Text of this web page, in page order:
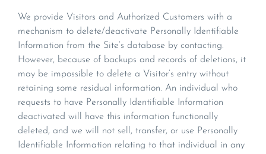
We provide Visitors and Authorized Customers with a
mechanism to delete/deactivate Personally Identifiable
Information from the Site’s database by contacting.
However, because of backups and records of deletions, it
may be impossible to delete a Visitor’s entry without
retaining some residual information. An individual who
requests to have Personally Identifiable Information
deactivated will have this information functionally
deleted, and we will not sell, transfer, or use Personally
Identifiable Information relating to that individual in any